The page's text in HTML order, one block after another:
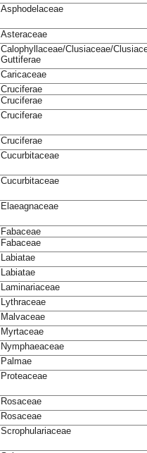
Asphodelaceae
Asteraceae
Calophyllaceae/Clusiaceae/
Guttiferae
Caricaceae
Cruciferae
Cruciferae
Cruciferae
Cruciferae
Cucurbitaceae
Cucurbitaceae
Elaeagnaceae
Fabaceae
Fabaceae
Labiatae
Labiatae
Laminariaceae
Lythraceae
Malvaceae
Myrtaceae
Nymphaeaceae
Palmae
Proteaceae
Rosaceae
Rosaceae
Scrophulariaceae